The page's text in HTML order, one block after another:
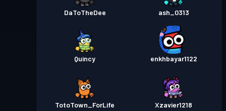
DaToTheDee ash_0313
Quincy enkhbayar1122
TotoTown_ForLife Xzavier1218